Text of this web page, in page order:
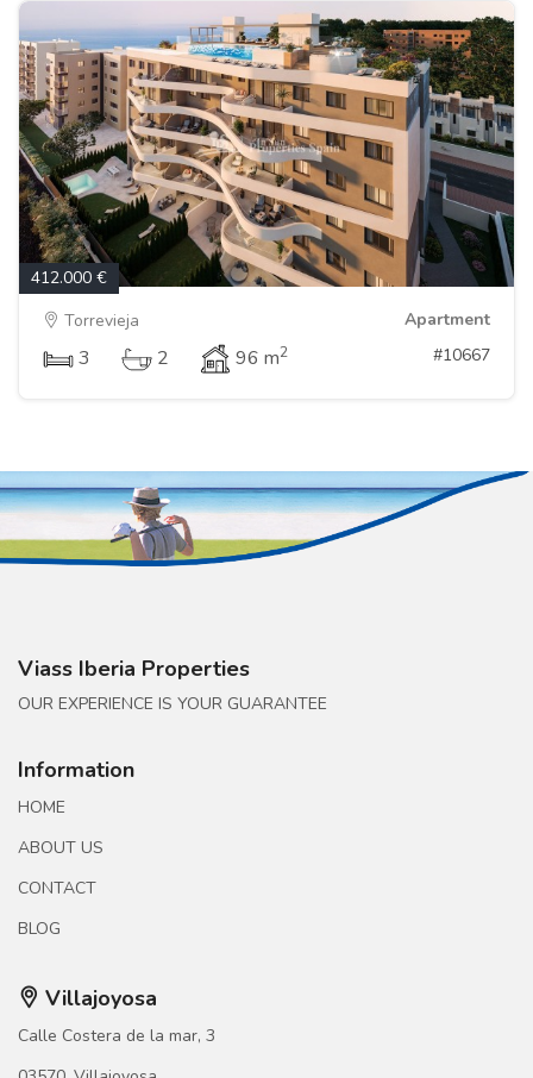
412.000 €
Torrevieja
Apartment
3 2 96 m2 #10667
Viass Iberia Properties
OUR EXPERIENCE IS YOUR GUARANTEE
Information
HOME
ABOUT US
CONTACT
BLOG
Villajoyosa
Calle Costera de la mar, 3